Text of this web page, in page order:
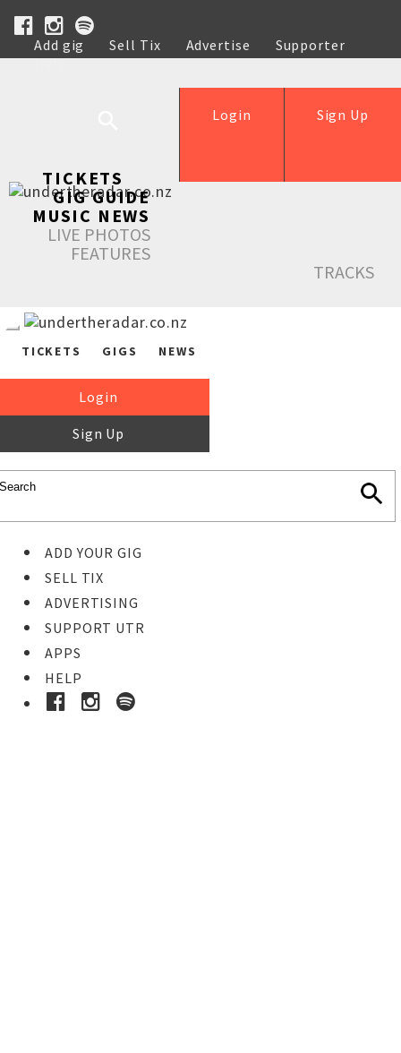
Add gig Sell Tix Advertise
Supporter
Help
Sign Up
Login
TICKETS
GIG GUIDE
MUSIC NEWS
LIVE PHOTOS
FEATURES
TRACKS
TICKETS GIGS NEWS
Login
Sign Up
ADD YOUR GIG
SELL TIX
ADVERTISING
SUPPORT UTR
APPS
HELP